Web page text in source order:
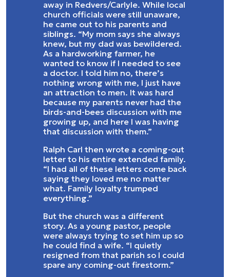
away in Redvers/Carlyle. While local
church officials were still unaware,
he came out to his parents and
siblings. “My mom says she always
knew, but my dad was bewildered.
As a hardworking farmer, he
wanted to know if I needed to see
a doctor. I told him no, there’s
nothing wrong with me, I just have
an attraction to men. It was hard
because my parents never had the
birds-and-bees discussion with me
growing up, and here I was having
that discussion with them.”
Ralph Carl then wrote a coming-out
letter to his entire extended family.
“I had all of these letters come back
saying they loved me no matter
what. Family loyalty trumped
everything.”
But the church was a different
story. As a young pastor, people
were always trying to set him up so
he could find a wife. “I quietly
resigned from that parish so I could
spare any coming-out firestorm.”